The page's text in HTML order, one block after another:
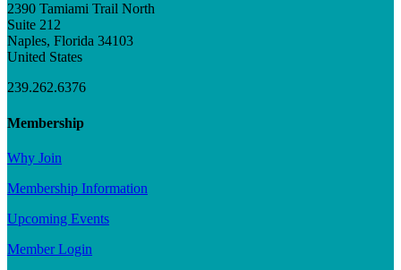
2390 Tamiami Trail North
Suite 212
Naples, Florida 34103
United States
239.262.6376
Membership
Why Join
Membership Information
Upcoming Events
Member Login